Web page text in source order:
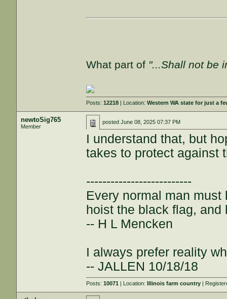
What part of "...Shall not be
Posts:12218 | Location:Western WA state for just a
newtoSig765
Member
postedJune 08, 2025 07:37 PM
I understand that, but
takes to protect against
--------------------------
Every normal man
hoist the black flag,
-- H L Mencken
I always prefer reality
-- JALLEN 10/18/18
Posts:10071 | Location:Illinois farm country |